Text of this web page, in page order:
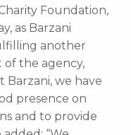
Foundation,
as Barzani
another
of the agency,
we have
presence on
and to provide